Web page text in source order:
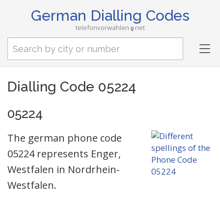
German Dialling Codes
telefonvorwahlen net
Dialling Code 05224
05224
The german phone code
05224 represents Enger,
Westfalen in Nordrhein-
Westfalen.